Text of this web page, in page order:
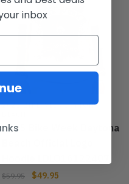
2025 BIKE WEEK DAYTONA
2025 Bike Week Daytona
$59.95 $49.95
inbox